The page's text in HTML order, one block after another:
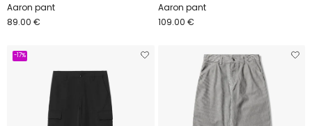
Aaron pant
89.00 €
Aaron pant
109.00 €
-17%